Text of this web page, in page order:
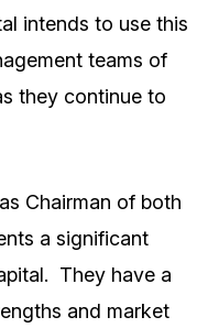
intends to use this
teams of
they continue to
Chairman of both
a significant
They have a
and market